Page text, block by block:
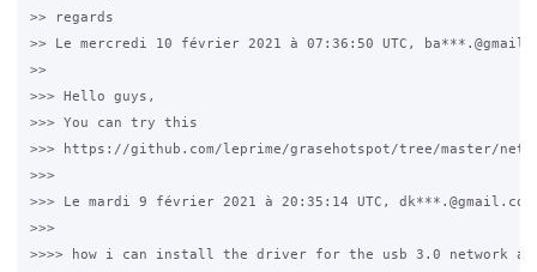
>> regards
>> Le mercredi 10 février 2021 à 07:36:50 UTC,
>>
>>> Hello guys,
>>> You can try this
>>> https://github.com/leprime/grasehotspot/tree/master/
>>>
>>> Le mardi 9 février 2021 à 20:35:14 UTC,
>>>
>>>> how i can install the driver for the usb 3.0 network